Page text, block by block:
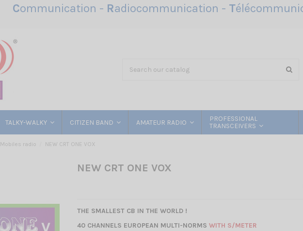
Communication - Radiocommunication - T
TALKY-WALKY CITIZEN BAND AMATEUR RADIO
PROFESSIONAL
TRANSCEIVERS
Mobiles radio NEW CRT ONE VOX
NEW CRT ONE VOX
THE SMALLEST CB IN THE WORLD !
40 CHANNELS EUROPEAN MULTI-NORMS WITH S/METER